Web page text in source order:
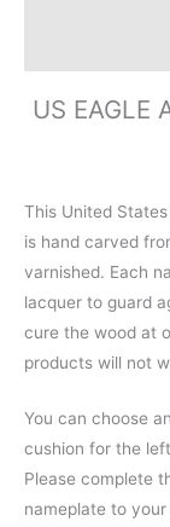
US EAGLE
This United
is hand carved
varnished. Each
lacquer to guard
cure the wood at
products will not
You can choose
cushion for the
Please complete
nameplate to